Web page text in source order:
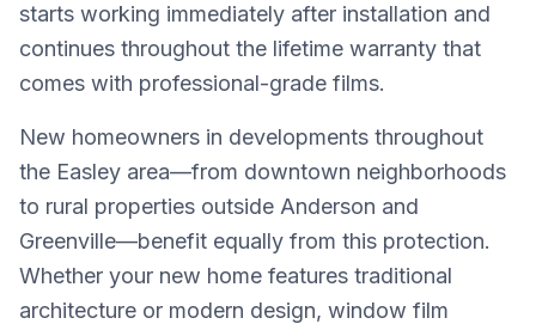
starts working immediately after installation and
continues throughout the lifetime warranty that
comes with professional-grade films.
New homeowners in developments throughout
the Easley area—from downtown neighborhoods
to rural properties outside Anderson and
Greenville—benefit equally from this protection.
Whether your new home features traditional
architecture or modern design, window film